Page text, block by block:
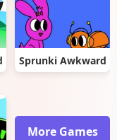
Sprunki Awkward
More Games